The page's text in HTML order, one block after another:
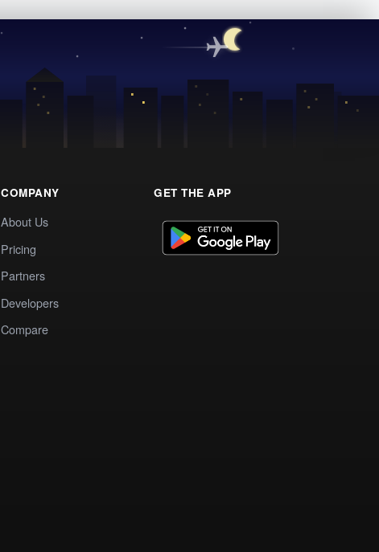
COMPANY
About Us
Pricing
Partners
Developers
Compare
GET THE APP